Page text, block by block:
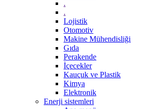
.
.
Lojistik
Otomotiv
Makine Mühendisliği
Gıda
Perakende
İçecekler
Kauçuk ve Plastik
Kimya
Elektronik
Enerji sistemleri